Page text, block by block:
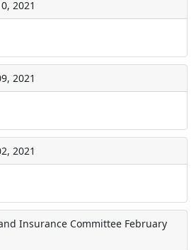
2021
2021
2021
Insurance Committee February